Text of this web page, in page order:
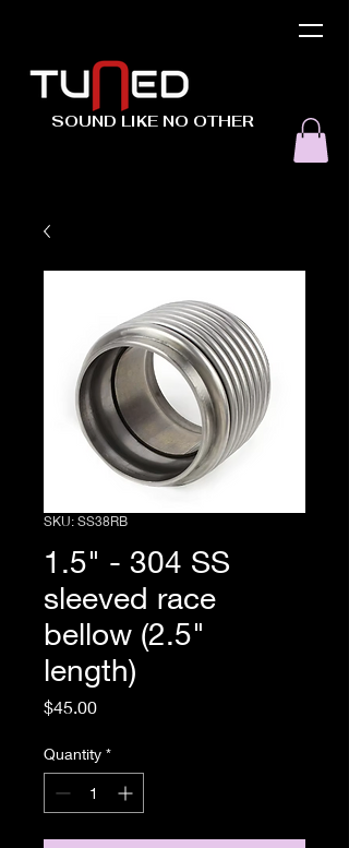
SOUND LIKE NO OTHER
SKU: SS38RB
1.5" - 304 SS
sleeved race
bellow (2.5"
length)
$45.00Price
Quantity *